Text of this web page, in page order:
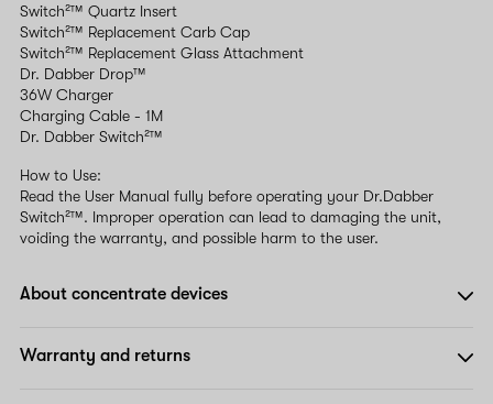
Switch²™ Quartz Insert
Switch²™ Replacement Carb Cap
Switch²™ Replacement Glass Attachment
Dr. Dabber Drop™
36W Charger
Charging Cable - 1M
Dr. Dabber Switch²™
How to Use:
Read the User Manual fully before operating your Dr.Dabber
Switch²™. Improper operation can lead to damaging the unit,
voiding the warranty, and possible harm to the user.
About concentrate devices
Warranty and returns